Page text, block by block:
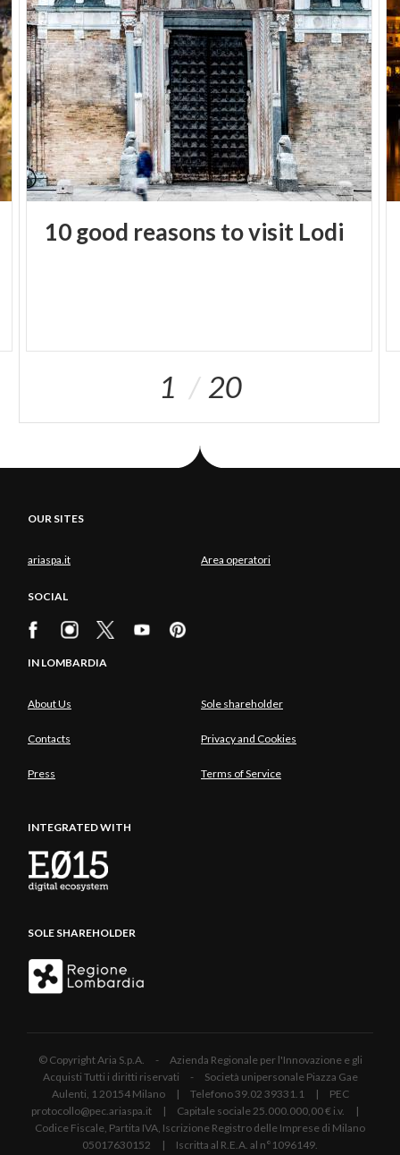
10good reasons tovisit Lodi
1 20
OUR SITES
ariaspa.it Area operatori
SOCIAL
IN LOMBARDIA
About Us Sole shareholder
Contacts Privacy and Cookies
Press Terms of Service
INTEGRATED WITH
SOLE SHAREHOLDER
© Copyright Aria S.p.A. - Azienda Regionale per l'Innovazione e gli
Acquisti Tutti i diritti riservati - Società unipersonale Piazza Gae
Aulenti, 1 20154 Milano | Telefono 39.02 39331.1 | PEC
protocollo@pec.ariaspa.it | Capitale sociale 25.000.000,00 € i.v. |
Codice Fiscale, Partita IVA, Iscrizione Registro delle Imprese di Milano
05017630152 | Iscritta al R.E.A. al n°1096149.